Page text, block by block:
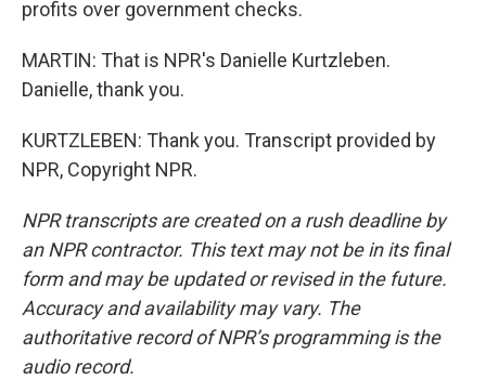
profits over government checks.
MARTIN: That is NPR's Danielle Kurtzleben.
Danielle, thank you.
KURTZLEBEN: Thank you. Transcript provided by
NPR, Copyright NPR.
NPR transcripts are created on a rush deadline by
an NPR contractor. This text may not be in its final
form and may be updated or revised in the future.
Accuracy and availability may vary. The
authoritative record of NPR’s programming is the
audio record.